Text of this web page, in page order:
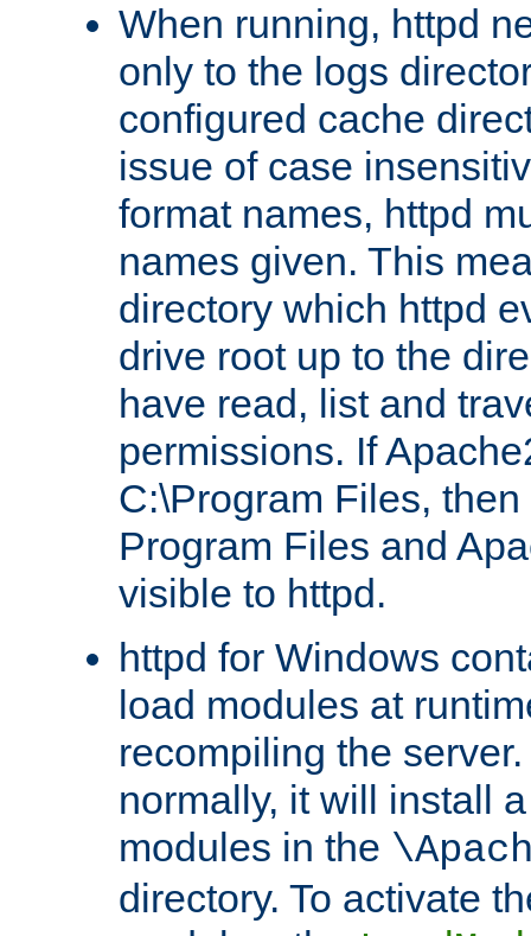
When running, httpd
only to the logs
configured cache
issue of case
format names, httpd
names given. This
directory which httpd
drive root up to the
have read, list and
permissions. If
C:\Program Files,
Program Files and
visible to httpd.
httpd for Windows
load modules at
recompiling the
normally, it will install
modules in the
directory. To activate